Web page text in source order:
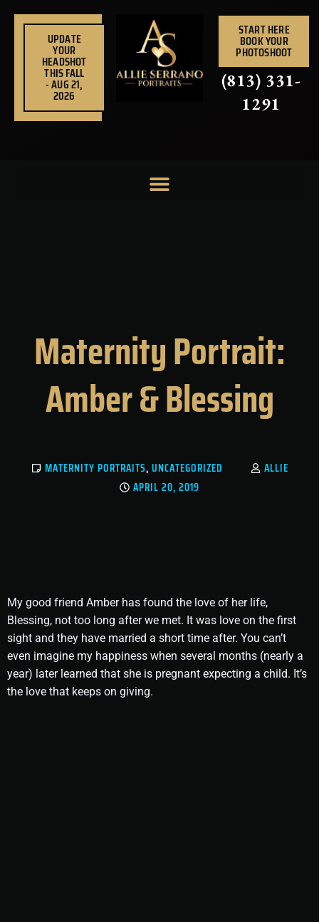
UPDATE
YOUR
HEADSHOT
THIS FALL
- AUG 21,
2026
START HERE
BOOK YOUR
PHOTOSHOOT
(813) 331-
1291
Maternity Portrait:
Amber & Blessing
MATERNITY PORTRAITS, UNCATEGORIZED
ALLIE
APRIL 20, 2019
My good friend Amber has found the love of her life,
Blessing, not too long after we met. It was love on the first
sight and they have married a short time after. You can’t
even imagine my happiness when several months (nearly a
year) later learned that she is pregnant expecting a child. It’s
the love that keeps on giving.